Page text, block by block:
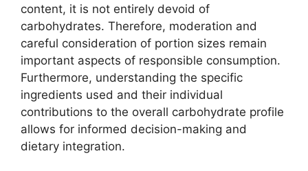
content, it is not entirely devoid of
carbohydrates. Therefore, moderation and
careful consideration of portion sizes remain
important aspects of responsible consumption.
Furthermore, understanding the specific
ingredients used and their individual
contributions to the overall carbohydrate profile
allows for informed decision-making and
dietary integration.